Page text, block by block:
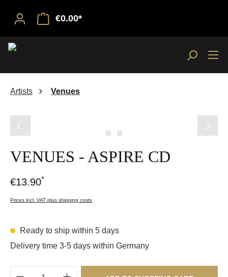
€0.00*
Artists Venues
VENUES - ASPIRE CD
€13.90*
Prices incl. VAT plus shipping costs
Ready to ship within 5 days
Delivery time 3-5 days within Germany
Product Quantity: Enter the desired